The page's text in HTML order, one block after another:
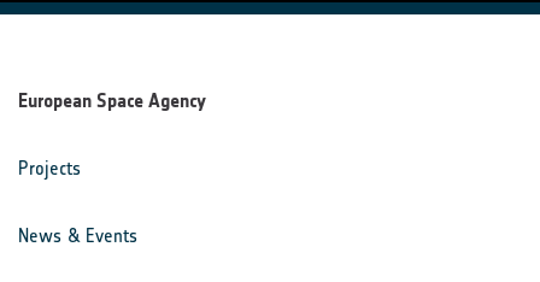
European Space Agency
Projects
News & Events